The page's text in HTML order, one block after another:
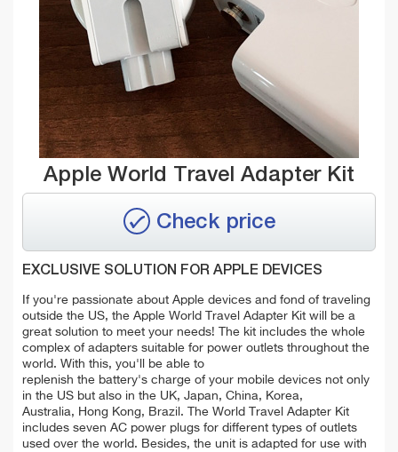
Apple World Travel Adapter Kit
Check price
EXCLUSIVE SOLUTION FOR APPLE DEVICES
If you're passionate about Apple devices and fond of traveling
outside the US, the Apple World Travel Adapter Kit will be a
great solution to meet your needs! The kit includes the whole
complex of adapters suitable for power outlets throughout the
world. With this, you'll be able to
replenish the battery's charge of your mobile devices not only
in the US but also in the UK, Japan, China, Korea,
Australia, Hong Kong, Brazil. The World Travel Adapter Kit
includes seven AC power plugs for different types of outlets
used over the world. Besides, the unit is adapted for use with